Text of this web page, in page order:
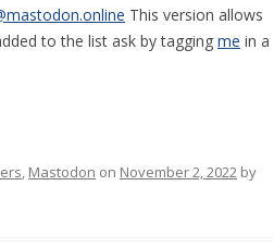
This version allows
to the list ask by tagging me in a
, Mastodon on November 2, 2022 by